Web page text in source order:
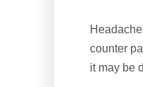
counter
it may be